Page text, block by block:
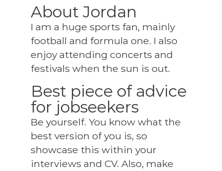
About Jordan
I am a huge sports fan, mainly
football and formula one. I also
enjoy attending concerts and
festivals when the sun is out.
Best piece of advice
for jobseekers
Be yourself. You know what the
best version of you is, so
showcase this within your
interviews and CV. Also, make